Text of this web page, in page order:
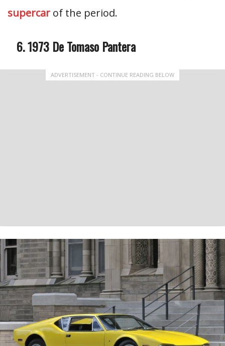
supercar of the period.
1973 De Tomaso Pantera
ADVERTISEMENT - CONTINUE READING BELOW